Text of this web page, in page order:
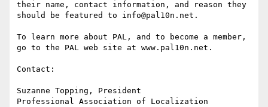
their name, contact information, and reason they
should be featured to info@pal10n.net.
To learn more about PAL, and to become a member,
go to the PAL web site at www.pal10n.net.
Contact:
Suzanne Topping, President